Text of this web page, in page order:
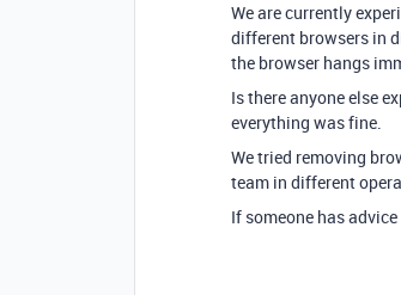
We are currently
different browsers in
the browser hangs
Is there anyone else
everything was fine.
We tried removing
team in different
If someone has